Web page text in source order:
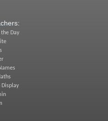
Day
Display